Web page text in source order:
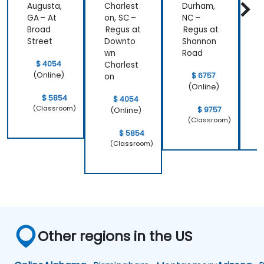
Augusta,
GA – At
Broad
Street
$ 4054
(Online)
$ 5854
(Classroom)
Charlest
on, SC –
Regus at
Downto
wn
Charlest
on
$ 4054
(Online)
$ 5854
(Classroom)
Durham,
NC –
Regus at
Shannon
Road
$ 6757
(Online)
$ 9757
(Classroom)
Other regions in the US